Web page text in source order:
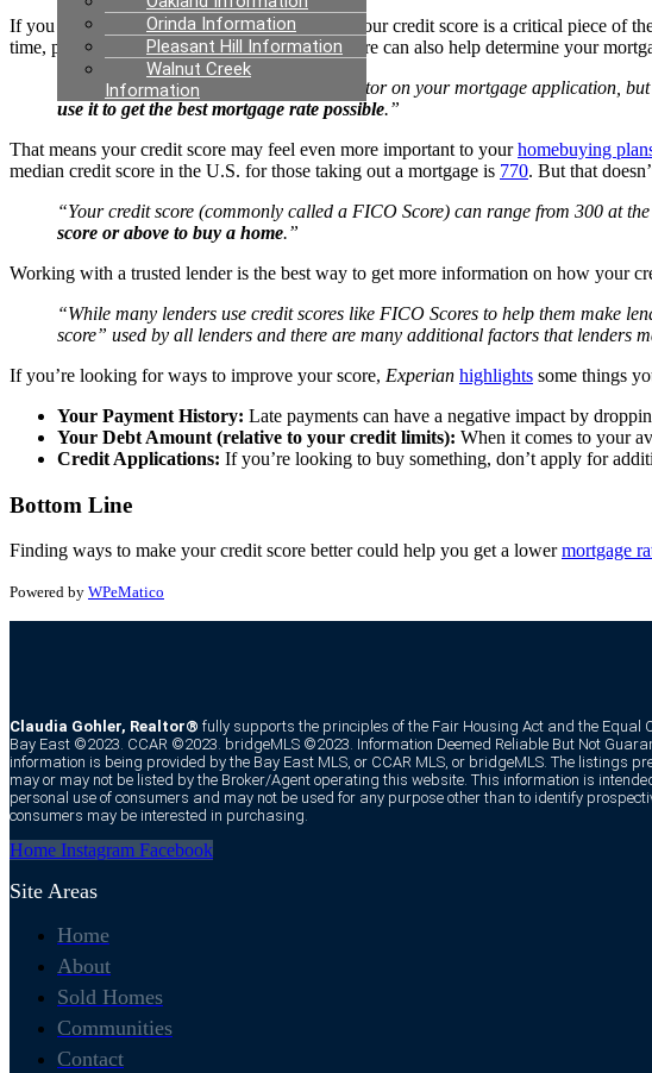
Orinda Information
Pleasant Hill Information
Walnut Creek
Information
If you want to buy a home, you should know your credit score is a critical piece of
time, pay back debts, and more. Your credit score can also help determine your
“A credit score isn’t the only deciding factor on your mortgage application,
use it to get the best mortgage rate possible.”
That means your credit score may feel even more important to yourhomebuying
median credit score in the U.S. for those taking out a mortgage is 770. But that
“Your credit score (commonly called a FICO Score) can range from 300 at
score or above to buy a home.”
Working with a trusted lender is the best way to get more information on how your
“While many lenders use credit scores like FICO Scores to help them make
score” used by all lenders and there are many additional factors that lenders
If you’re looking for ways to improve your score, Experian highlights some things
Your Payment History: Late payments can have a negative impact by
Your Debt Amount (relative to your credit limits): When it comes to your
Credit Applications: If you’re looking to buy something, don’t apply for
Bottom Line
Finding ways to make your credit score better could help you get a lowermortgage
Powered by WPeMatico
Claudia Gohler, Realtor® fully supports the principles of the Fair Housing Act and the Equal
Bay East ©2023. CCAR ©2023. bridgeMLS ©2023. Information Deemed Reliable But Not
information is being provided by the Bay East MLS, or CCAR MLS, or bridgeMLS. The listings
may or may not be listed by the Broker/Agent operating this website. This information is
personal use of consumers and may not be used for any purpose other than to identify
consumers may be interested in purchasing.
Home Instagram Facebook
Site Areas
Home
About
Sold Homes
Communities
Contact